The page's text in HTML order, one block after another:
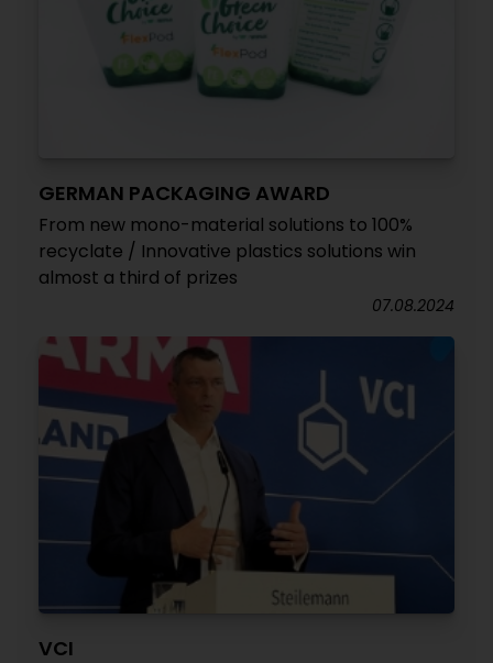
GERMAN PACKAGING AWARD
From new mono-material solutions to 100%
recyclate / Innovative plastics solutions win
almost a third of prizes
07.08.2024
VCI